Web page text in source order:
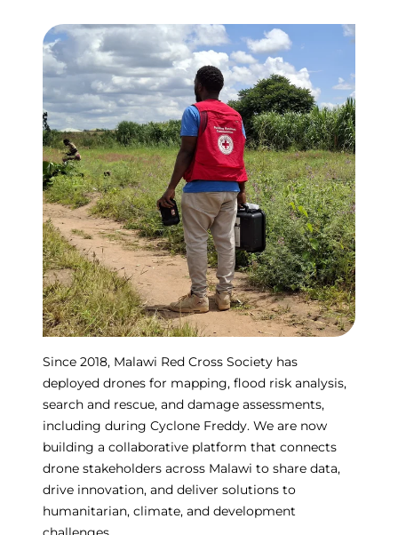
Since 2018, Malawi Red Cross Society has
deployed drones for mapping, flood risk analysis,
search and rescue, and damage assessments,
including during Cyclone Freddy. We are now
building a collaborative platform that connects
drone stakeholders across Malawi to share data,
drive innovation, and deliver solutions to
humanitarian, climate, and development